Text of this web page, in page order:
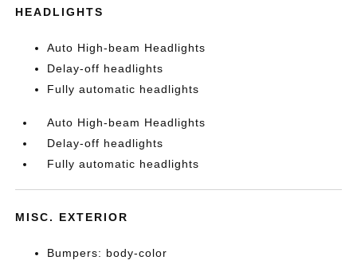
HEADLIGHTS
Auto High-beam Headlights
Delay-off headlights
Fully automatic headlights
Auto High-beam Headlights
Delay-off headlights
Fully automatic headlights
MISC. EXTERIOR
Bumpers: body-color